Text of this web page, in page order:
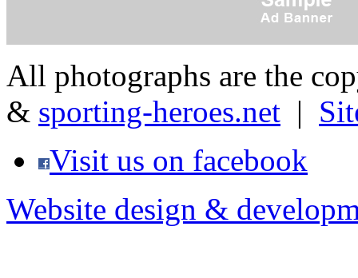
All photographs are the
& sporting-heroes.net |
Visit us on facebook
Website design &